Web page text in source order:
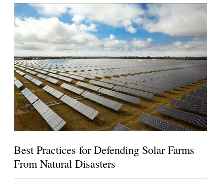
Best Practices for Defending Solar Farms
From Natural Disasters